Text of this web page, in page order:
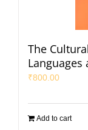
The
Languages
₹800.00
Add to cart